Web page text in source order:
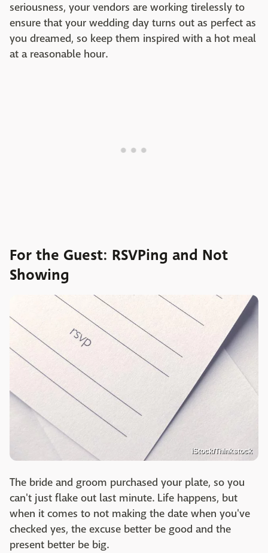
seriousness, your vendors are working tirelessly to
ensure that your wedding day turns out as perfect as
you dreamed, so keep them inspired with a hot meal
at a reasonable hour.
For the Guest: RSVPing and Not
Showing
iStock/Thinkstock
The bride and groom purchased your plate, so you
can't just flake out last minute. Life happens, but
when it comes to not making the date when you've
checked yes, the excuse better be good and the
present better be big.